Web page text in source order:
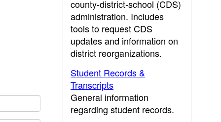
county-district-school (CDS)
administration. Includes
tools to request CDS
updates and information on
district reorganizations.
Student Records &
Transcripts
General information
regarding student records.